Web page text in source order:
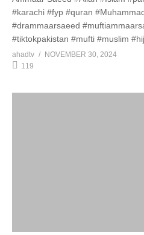
#karachi #fyp #quran
#drammaarsaeed
#tiktokpakistan #mufti #muslim
ahadtv
NOVEMBER 30, 2024
119